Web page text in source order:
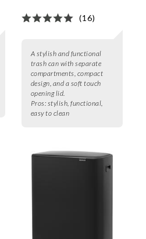
(16)
A stylish and functional
trash can with separate
compartments, compact
design, and a soft touch
opening lid.
Pros: stylish, functional,
easy to clean